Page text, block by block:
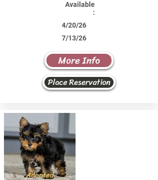
Available
:
4/20/26
7/13/26
More Info
Place Reservation
Adopted